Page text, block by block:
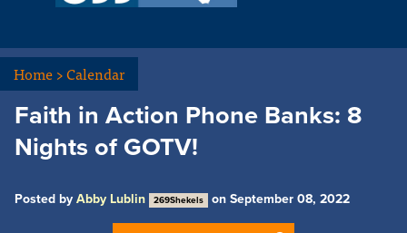
Home>Calendar
Faith in Action Phone Banks: 8
Nights of GOTV!
Posted by Abby Lublin 269Shekels on September 08, 2022